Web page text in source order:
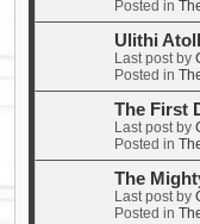
Posted in
Ulithi
Last post by
Posted in
The First
Last post by
Posted in
The
Last post by
Posted in